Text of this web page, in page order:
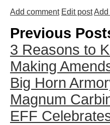
Add comment Edit postAdd
Previous
3 Reasons to
Making
Big Horn
Magnum
EFF